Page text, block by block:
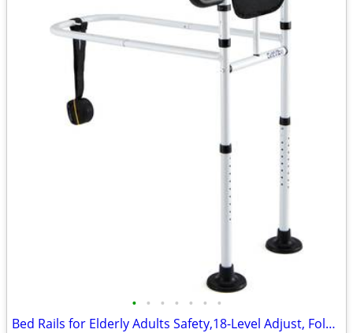
• • • • • • •
Bed Rails for Elderly Adults Safety,18-Level Adjust, Foldable Table